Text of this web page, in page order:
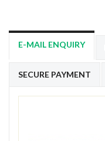
E-MAIL ENQUIRY
SECURE PAYMENT